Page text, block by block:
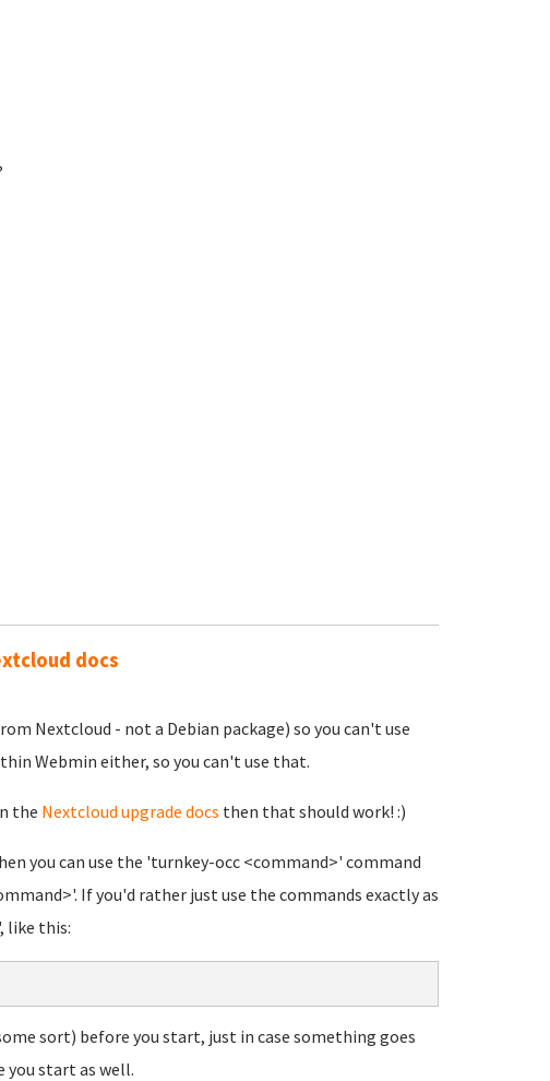
docs
Nextcloud - not a Debian package) so you can't use
Webmin either, so you can't use that.
the Nextcloud upgrade docs then that should work! :)
you can use the 'turnkey-occ <command>' command
If you'd rather just use the commands exactly as
like this:
sort) before you start, just in case something goes
you start as well.